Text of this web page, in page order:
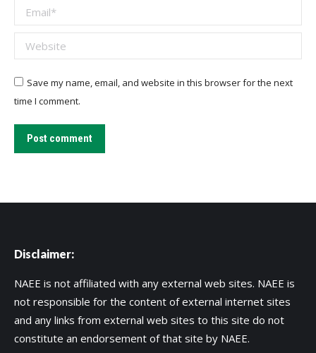
Email *
Website
Save my name, email, and website in this browser for the next
time I comment.
Post comment
Disclaimer:
NAEE is not affiliated with any external web sites. NAEE is
not responsible for the content of external internet sites
and any links from external web sites to this site do not
constitute an endorsement of that site by NAEE.